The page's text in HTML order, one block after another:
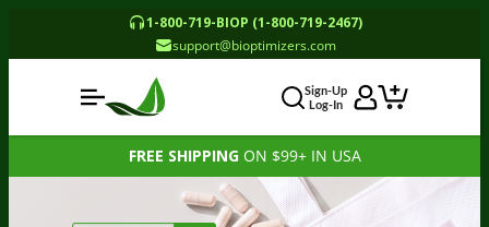
1-800-719-BIOP (1-800-719-2467)
support@bioptimizers.com
Sign-Up
Log-In
FREE SHIPPING ON $99+ IN USA